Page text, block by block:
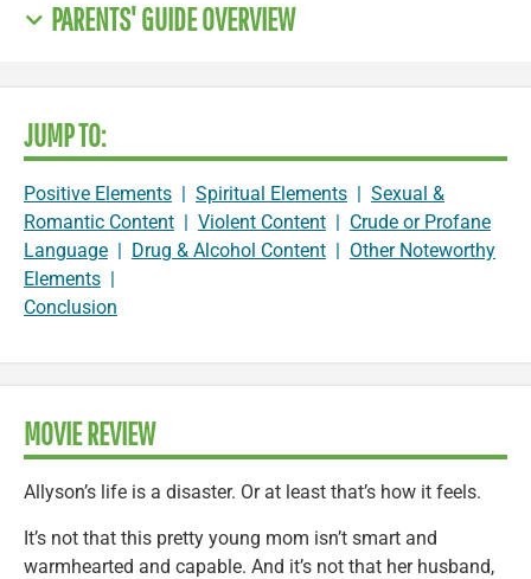
PARENTS' GUIDE OVERVIEW
JUMP TO:
Positive Elements | Spiritual Elements | Sexual &
Romantic Content | Violent Content | Crude or Profane
Language | Drug & Alcohol Content | Other Noteworthy
Elements |
Conclusion
MOVIE REVIEW
Allyson’s life is a disaster. Or at least that’s how it feels.
It’s not that this pretty young mom isn’t smart and
warmhearted and capable. And it’s not that her husband,